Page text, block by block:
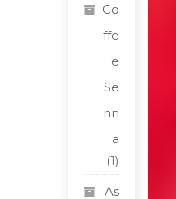
Co
ffe
e
Se
nn
a
(1)
As